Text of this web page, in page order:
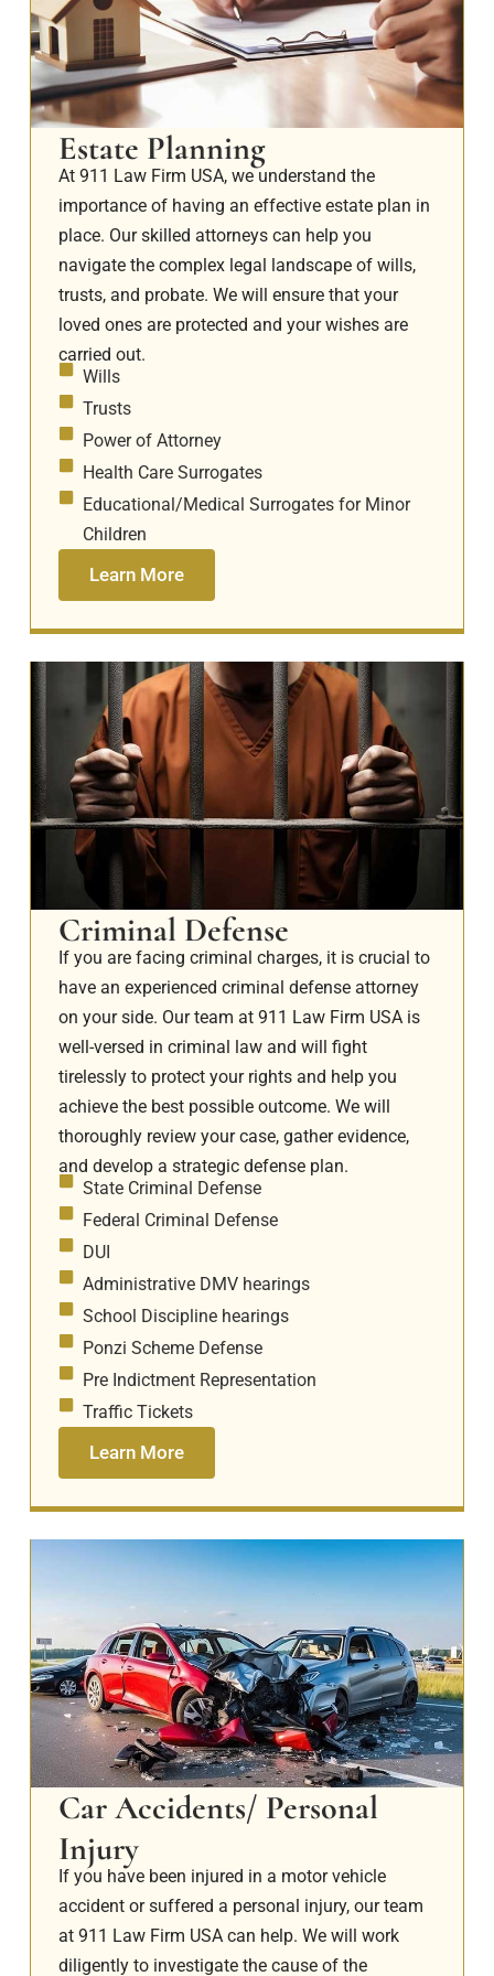
Estate Planning
At 911 Law Firm USA, we understand the
importance of having an effective estate plan in
place. Our skilled attorneys can help you
navigate the complex legal landscape of wills,
trusts, and probate. We will ensure that your
loved ones are protected and your wishes are
carried out.
Wills
Trusts
Power of Attorney
Health Care Surrogates
Educational/Medical Surrogates for Minor
Children
Learn More
Criminal Defense
If you are facing criminal charges, it is crucial to
have an experienced criminal defense attorney
on your side. Our team at 911 Law Firm USA is
well-versed in criminal law and will fight
tirelessly to protect your rights and help you
achieve the best possible outcome. We will
thoroughly review your case, gather evidence,
and develop a strategic defense plan.
State Criminal Defense
Federal Criminal Defense
DUI
Administrative DMV hearings
School Discipline hearings
Ponzi Scheme Defense
Pre Indictment Representation
Traffic Tickets
Learn More
Car Accidents/ Personal
Injury
If you have been injured in a motor vehicle
accident or suffered a personal injury, our team
at 911 Law Firm USA can help. We will work
diligently to investigate the cause of the